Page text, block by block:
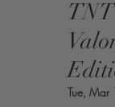
Tue, Mar